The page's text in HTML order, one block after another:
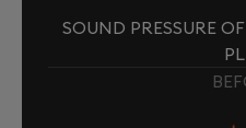
SOUND PRESSURE